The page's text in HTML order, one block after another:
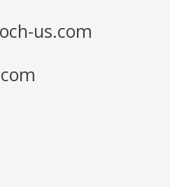
us.com